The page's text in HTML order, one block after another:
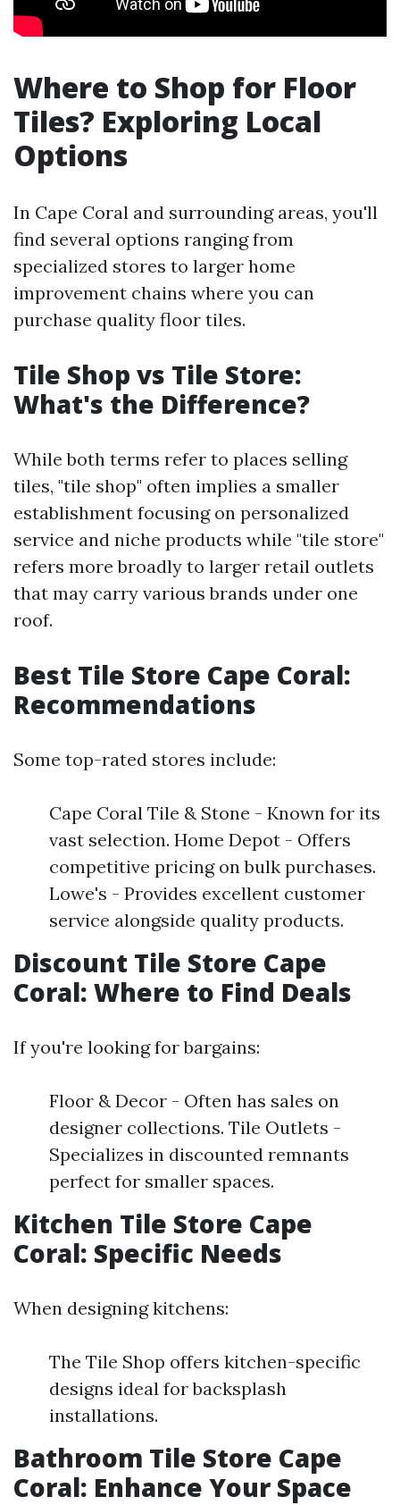
Where to Shop for Floor
Tiles? Exploring Local
Options
In Cape Coral and surrounding areas, you'll
find several options ranging from
specialized stores to larger home
improvement chains where you can
purchase quality floor tiles.
Tile Shop vs Tile Store:
What's the Difference?
While both terms refer to places selling
tiles, "tile shop" often implies a smaller
establishment focusing on personalized
service and niche products while "tile store"
refers more broadly to larger retail outlets
that may carry various brands under one
roof.
Best Tile Store Cape Coral:
Recommendations
Some top-rated stores include:
Cape Coral Tile & Stone - Known for its
vast selection. Home Depot - Offers
competitive pricing on bulk purchases.
Lowe's - Provides excellent customer
service alongside quality products.
Discount Tile Store Cape
Coral: Where to Find Deals
If you're looking for bargains:
Floor & Decor - Often has sales on
designer collections. Tile Outlets -
Specializes in discounted remnants
perfect for smaller spaces.
Kitchen Tile Store Cape
Coral: Specific Needs
When designing kitchens:
The Tile Shop offers kitchen-specific
designs ideal for backsplash
installations.
Bathroom Tile Store Cape
Coral: Enhance Your Space